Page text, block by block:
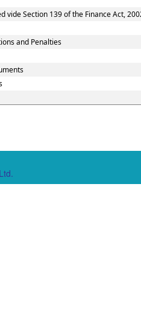
vide Section 139 of the Finance Act,
and Penalties